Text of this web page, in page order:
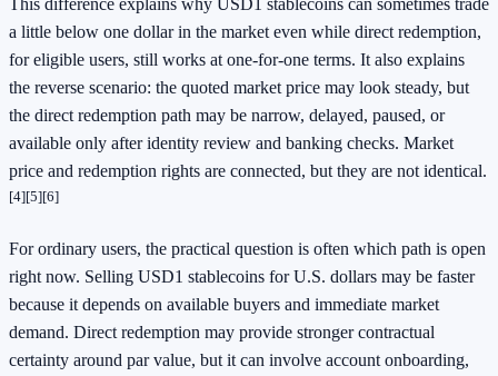
This difference explains why USD1 stablecoins can sometimes trade
a little below one dollar in the market even while direct redemption,
for eligible users, still works at one-for-one terms. It also explains
the reverse scenario: the quoted market price may look steady, but
the direct redemption path may be narrow, delayed, paused, or
available only after identity review and banking checks. Market
price and redemption rights are connected, but they are not identical.
[4][5][6]
For ordinary users, the practical question is often which path is open
right now. Selling USD1 stablecoins for U.S. dollars may be faster
because it depends on available buyers and immediate market
demand. Direct redemption may provide stronger contractual
certainty around par value, but it can involve account onboarding,